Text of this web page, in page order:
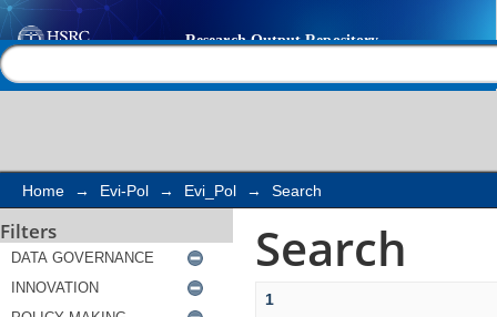
Search
Home → Evi-Pol → Evi_Pol → Search
Filters Search
1